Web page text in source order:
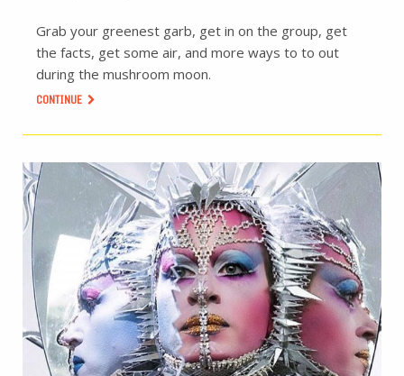
Grab your greenest garb, get in on the group, get
the facts, get some air, and more ways to to out
during the mushroom moon.
CONTINUE